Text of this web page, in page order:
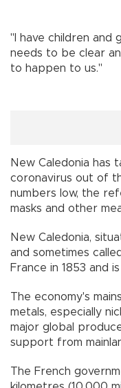
"I have children and
needs to be clear
to happen to
New Caledonia has
coronavirus out of
numbers low, the
masks and other
New Caledonia,
and sometimes
France in 1853 and
The economy's
metals, especially
major global
support from
The French